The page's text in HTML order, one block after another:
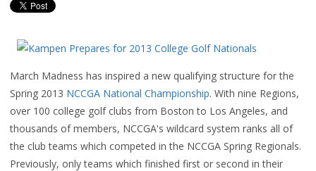
March Madness has inspired a new qualifying structure for the
Spring 2013 NCCGA National Championship. With nine Regions,
over 100 college golf clubs from Boston to Los Angeles, and
thousands of members, NCCGA's wildcard system ranks all of
the club teams which competed in the NCCGA Spring Regionals.
Previously, only teams which finished first or second in their